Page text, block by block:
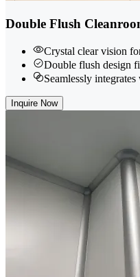
Double Flush
Crystal clear vision
Double flush design
Seamlessly
Inquire Now